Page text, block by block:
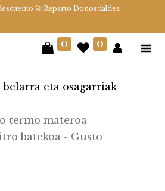
🚀 Reparto Donostialdea
0 0
belarra eta osagarriak
termo materoa
batekoa - Gusto